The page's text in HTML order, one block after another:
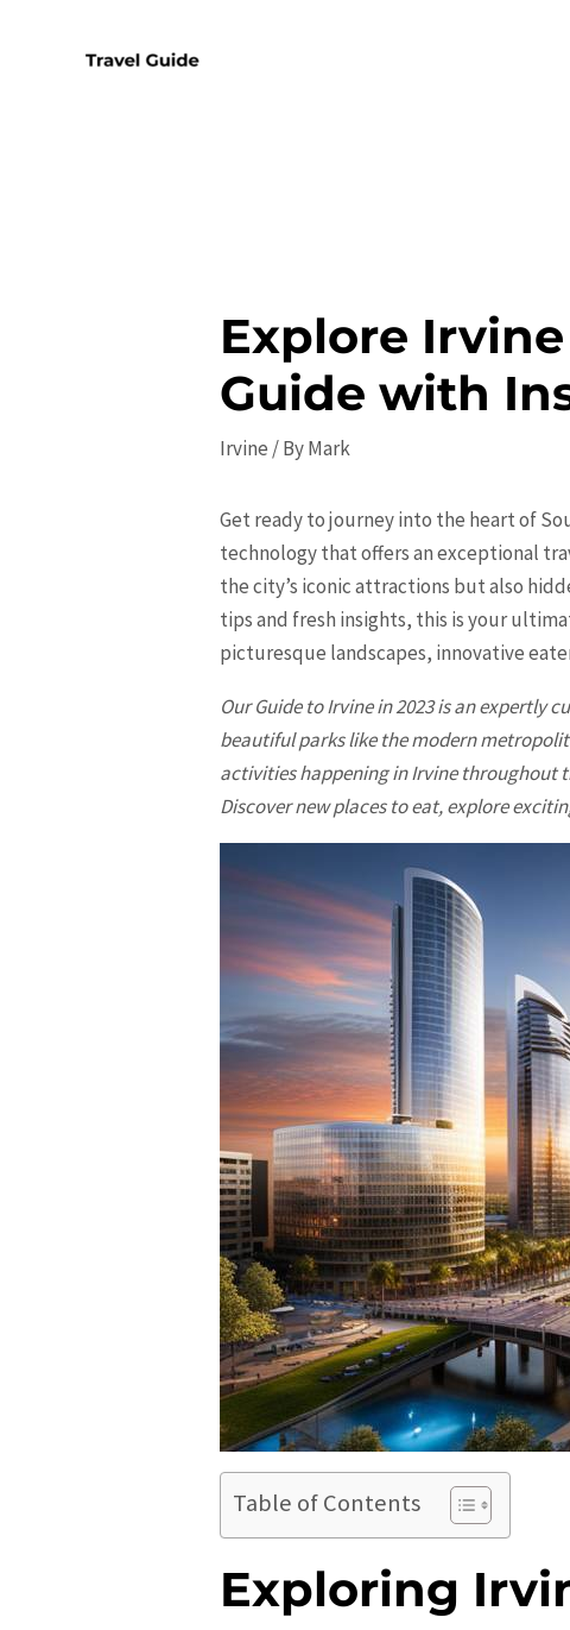
Explore
Guide with
Irvine / ByMark
Get ready to journey into the heart of
technology that offers an exceptional
the city’s iconic attractions but also
tips and fresh insights, this is your
picturesque landscapes, innovative
Our Guide toIrvinein 2023 is an expertly
beautiful parks like the modern
activities happening inIrvinethroughout
Discover new places to eat, explore
Table of Contents
Exploring